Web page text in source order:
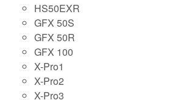
HS50EXR
GFX 50S
GFX 50R
GFX 100
X-Pro1
X-Pro2
X-Pro3